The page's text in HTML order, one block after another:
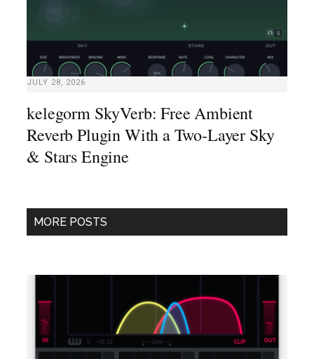
JULY 28, 2026
kelegorm SkyVerb: Free Ambient
Reverb Plugin With a Two-Layer Sky
& Stars Engine
MORE POSTS